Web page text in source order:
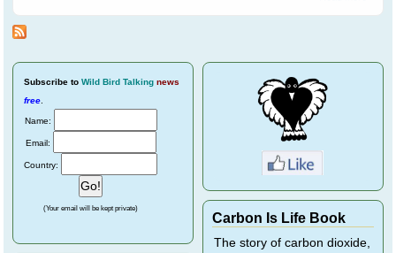
Subscribe to Wild Bird Talking news
free
Name:
Email:
Country:
(Your email will be kept private)
Carbon Is Life Book
The story of carbon dioxide,